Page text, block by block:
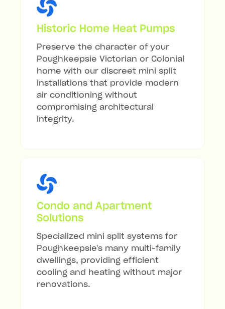
Historic Home Heat Pumps
Preserve the character of your
Poughkeepsie Victorian or Colonial
home with our discreet mini split
installations that provide modern
air conditioning without
compromising architectural
integrity.
Condo and Apartment
Solutions
Specialized mini split systems for
Poughkeepsie's many multi-family
dwellings, providing efficient
cooling and heating without major
renovations.